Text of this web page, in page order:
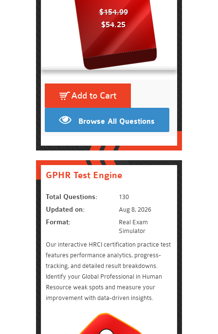
$154.99
$54.25
Add to Cart
Browse All Questions
GPHR Test Engine
Total Questions: 130
Updated on: Aug 8, 2026
Format:
Real Exam
Simulator
Our interactive HRCI certification practice test
features performance analytics, progress-
tracking, and detailed result breakdowns.
Identify your Global Professional in Human
Resource weak spots and measure your
improvement with data-driven insights.